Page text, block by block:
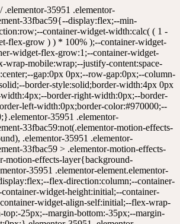
0px 0px 10px;}.elementor-35951 .elementor-element.elementor-element-4819278 .elementor-icon-wrapper{text-align:center;}.elementor-35951 .elementor-element.elementor-element-4819278.elementor-view-stacked .elementor-icon{background-color:#000000;}.elementor-35951 .elementor-element.elementor-element-4819278.elementor-view-framed .elementor-icon, .elementor-35951 .elementor-element.elementor-element-4819278.elementor-view-default .elementor-icon{color:#000000;border-color:#000000;}.elementor-35951 .elementor-element.elementor-element-4819278.elementor-view-framed .elementor-icon, .elementor-35951 .elementor-element.elementor-element-4819278.elementor-view-default .elementor-icon svg{fill:#000000;}.elementor-35951 .elementor-element.elementor-element-4819278 .elementor-icon{font-size:15px;padding:7px;}.elementor-35951 .elementor-element.elementor-element-4819278 .elementor-icon svg{height:15px;}.elementor-35951 .elementor-element.elementor-element-94ca899 > .elementor-widget-container{margin:0px 0px 0px 10px;}.elementor-35951 .elementor-element.elementor-element-94ca899 .elementor-icon-wrapper{text-align:center;}.elementor-35951 .elementor-element.elementor-element-94ca899.elementor-view-stacked .elementor-icon{background-color:#000000;}.elementor-35951 .elementor-element.elementor-element-94ca899.elementor-view-framed .elementor-icon, .elementor-35951 .elementor-element.elementor-element-94ca899.elementor-view-default .elementor-icon{color:#000000;border-color:#000000;}.elementor-35951 .elementor-element.elementor-element-94ca899.elementor-view-framed .elementor-icon, .elementor-35951 .elementor-element.elementor-element-94ca899.elementor-view-default .elementor-icon svg{fill:#000000;}.elementor-35951 .elementor-element.elementor-element-94ca899 .elementor-icon{font-size:15px;padding:7px;}.elementor-35951 .elementor-element.elementor-element-94ca899 .elementor-icon svg{height:15px;}.elementor-35951 .elementor-element.elementor-element-722ec166{--display:flex;--flex-direction:row;--container-widget-width:initial;--container-widget-height:100%;--container-widget-flex-grow:1;--container-widget-align-self:stretch;--flex-wrap-mobile:wrap;--justify-content:center;--flex-wrap:wrap;border-style:solid;--border-style:solid;border-width:4px 0px 0px 0px;--border-top-width:4px;--border-right-width:0px;--border-bottom-width:0px;--border-left-width:0px;border-color:#7C0404;--border-color:#7C0404;--border-radius:0px 0px 0px 0px;--margin-top:0px;--margin-bottom:0px;--margin-left:0px;--margin-right:0px;--padding-top:0px;--padding-bottom:0px;--padding-left:0px;--padding-right:0px;}.elementor-35951 .elementor-element.elementor-element-3a45c5c2{--display:flex;--flex-direction:row;--container-widget-width:calc( ( 1 - var( --container-widget-flex-grow ) ) * 100% );--container-widget-height:100%;--container-widget-flex-grow:1;--container-widget-align-self:stretch;--flex-wrap-mobile:wrap;--justify-content:center;--align-items:center;--flex-wrap:nowrap;}.elementor-35951 .elementor-element.elementor-element-1df55b6e{width:var( --container-widget-width, 17% );max-width:17%;--container-widget-width:17%;--container-widget-flex-grow:0;text-align:center;}.elementor-35951 .elementor-element.elementor-element-1df55b6e > .elementor-widget-container{margin:0px 0px 0px 0px;padding:0px 0px 0px 0px;}.elementor-35951 .elementor-element.elementor-element-1df55b6e.elementor-element{--align-self:center;--flex-grow:0;--flex-shrink:0;}.elementor-35951 .elementor-element.elementor-element-1df55b6e img{width:98%;max-width:100%;}.elementor-35951 .elementor-element.elementor-element-6a93522a{width:var( --container-widget-width, 25% );max-width:25%;--container-widget-width:25%;--container-widget-flex-grow:0;}.elementor-35951 .elementor-element.elementor-element-6a93522a > .elementor-widget-container{margin:4px 10px 4px 10px;padding:0px 0px 0px 0px;border-style:solid;border-width:1px 1px 1px 1px;border-color:#857676;border-radius:20px 20px 20px 20px;}.elementor-35951 .elementor-element.elementor-element-6a93522a.elementor-element{--flex-grow:0;--flex-shrink:0;}.elementor-35951 .elementor-element.elementor-element-6a93522a .elementor-search-form__container{min-height:30px;}.elementor-35951 .elementor-element.elementor-element-6a93522a .elementor-search-form__submit{min-width:30px;}body:not(.rtl) .elementor-35951 .elementor-element.elementor-element-6a93522a .elementor-search-form__icon{padding-left:calc(30px / 3);}body.rtl .elementor-35951 .elementor-element.elementor-element-6a93522a .elementor-search-form__icon{padding-right:calc(30px / 3);}.elementor-35951 .elementor-element.elementor-element-6a93522a .elementor-search-form__input, .elementor-35951 .elementor-element.elementor-element-6a93522a.elementor-search-form--button-type-text .elementor-search-form__submit{padding-left:calc(30px / 3);padding-right:calc(30px / 3);}.elementor-35951 .elementor-element.elementor-element-6a93522a input[type="search"].elementor-search-form__input{font-family:"Kanit", Sans-serif;font-size:19px;line-height:0.1em;letter-spacing:-0.1px;}.elementor-35951 .elementor-element.elementor-element-6a93522a:not(.elementor-search-form--skin-full_screen) .elementor-search-form__container{border-radius:165px;}.elementor-35951 .elementor-element.elementor-element-6a93522a.elementor-search-form--skin-full_screen input[type="search"].elementor-search-form__input{border-radius:165px;}.elementor-35951 .elementor-element.elementor-element-7f5a53ae{--display:flex;--flex-direction:column;--container-widget-width:100%;--container-widget-height:initial;--container-widget-flex-grow:0;--container-widget-align-self:initial;--flex-wrap-mobile:wrap;}.elementor-35951 .elementor-ele